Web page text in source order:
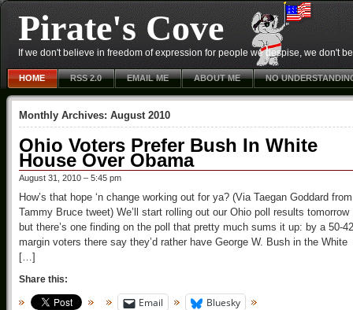
Pirate's Cove
If we don't believe in freedom of expression for people we despise, we don't
HOME RSS 2.0 EMAIL ME ABOUT ME NO
Monthly Archives: August 2010
Ohio Voters Prefer Bush In White
House Over Obama
August 31, 2010 – 5:45 pm
How’s that hope ‘n change working out for ya? (Via Taegan Goddard
Tammy Bruce tweet) We’ll start rolling out our Ohio poll results tomorrow
but there’s one finding on the poll that pretty much sums it up: by a 50-42
margin voters there say they’d rather have George W. Bush in the White
[…]
Share this:
Email Bluesky